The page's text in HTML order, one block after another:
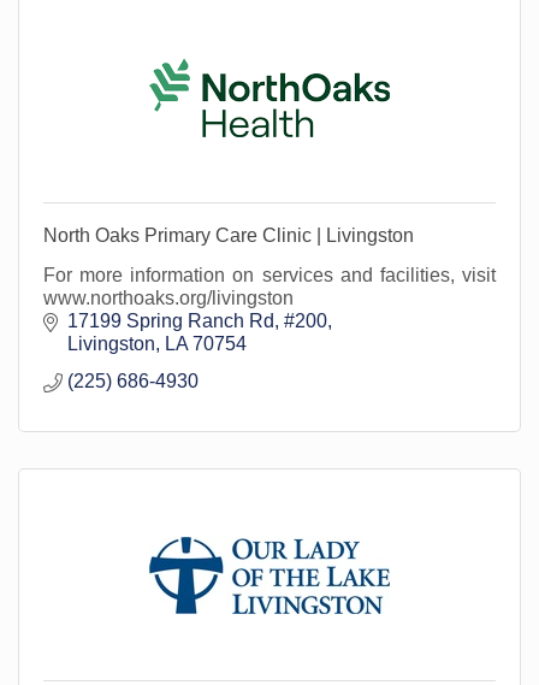
North Oaks Primary Care Clinic | Livingston
For more information on services and facilities, visit
www.northoaks.org/livingston
17199 Spring Ranch Rd #200
Livingston
LA 70754
(225) 686-4930